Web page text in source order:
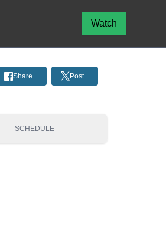
Watch
Share Post
SCHEDULE